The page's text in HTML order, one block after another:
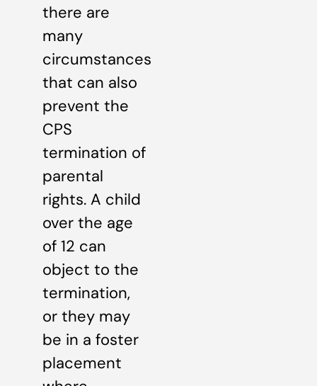
there are
many
circumstances
that can also
prevent the
CPS
termination of
parental
rights. A child
over the age
of 12 can
object to the
termination,
or they may
be in a foster
placement